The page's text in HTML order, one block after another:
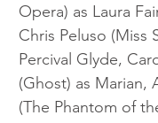
Opera) as Laura
Chris Peluso (Miss
Percival Glyde,
(Ghost) as Marian,
(The Phantom of